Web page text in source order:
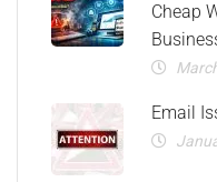
Cheap
Email